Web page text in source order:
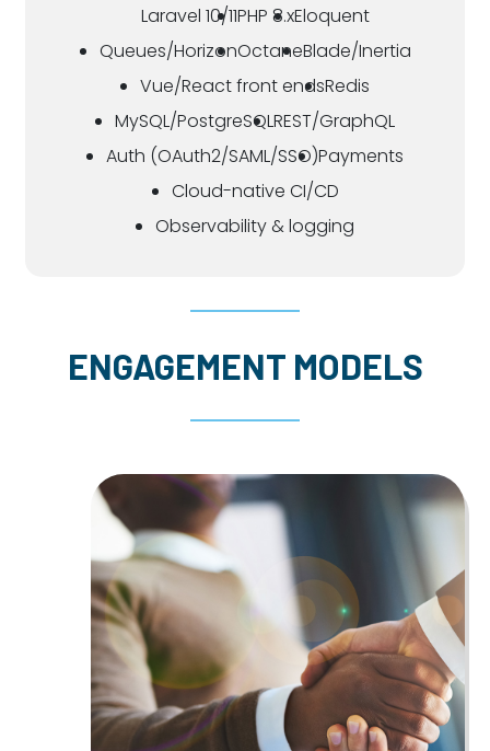
Laravel 10/11PHP 8.xEloquent
Queues/HorizonOctaneBlade/Inertia
Vue/React front endsRedis
MySQL/PostgreSQLREST/GraphQL
Auth (OAuth2/SAML/SSO)Payments
Cloud-native CI/CD
Observability & logging
ENGAGEMENT MODELS